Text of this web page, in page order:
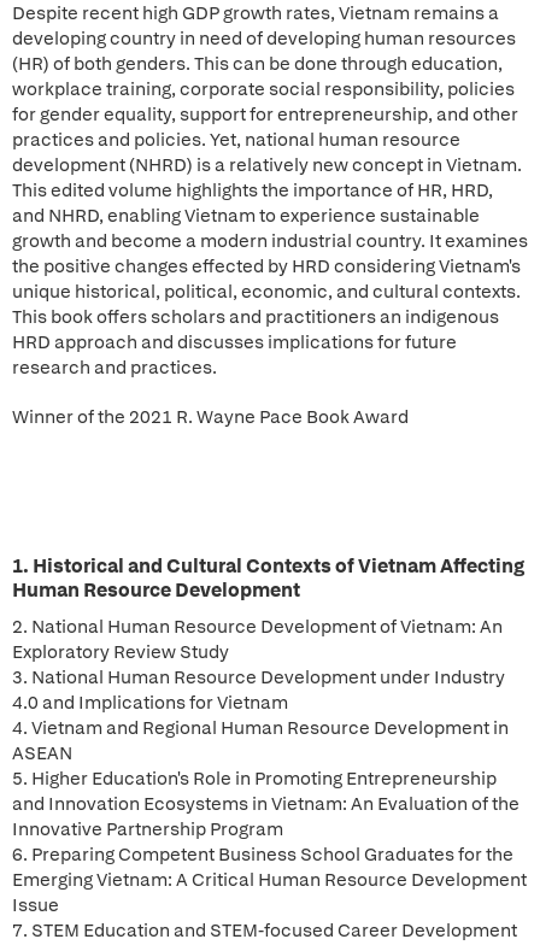
Despite recent high GDP growth rates, Vietnam remains a
developing country in need of developing human resources
(HR) of both genders. This can be done through education,
workplace training, corporate social responsibility, policies
for gender equality, support for entrepreneurship, and other
practices and policies. Yet, national human resource
development (NHRD) is a relatively new concept in Vietnam.
This edited volume highlights the importance of HR, HRD,
and NHRD, enabling Vietnam to experience sustainable
growth and become a modern industrial country. It examines
the positive changes effected by HRD considering Vietnam's
unique historical, political, economic, and cultural contexts.
This book offers scholars and practitioners an indigenous
HRD approach and discusses implications for future
research and practices.
Winner of the 2021 R. Wayne Pace Book Award
1. Historical and Cultural Contexts of Vietnam Affecting
Human Resource Development
2. National Human Resource Development of Vietnam: An
Exploratory Review Study
3. National Human Resource Development under Industry
4.0 and Implications for Vietnam
4. Vietnam and Regional Human Resource Development in
ASEAN
5. Higher Education's Role in Promoting Entrepreneurship
and Innovation Ecosystems in Vietnam: An Evaluation of the
Innovative Partnership Program
6. Preparing Competent Business School Graduates for the
Emerging Vietnam: A Critical Human Resource Development
Issue
7. STEM Education and STEM-focused Career Development